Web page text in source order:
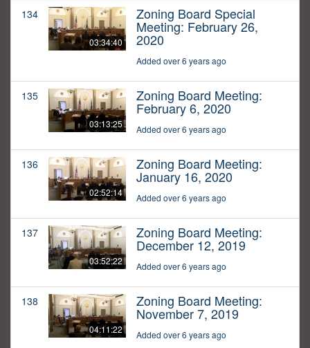
134
03:34:40
Zoning Board Special
Meeting: February 26,
2020
Added over 6 years ago
135
03:13:25
Zoning Board Meeting:
February 6, 2020
Added over 6 years ago
136
02:52:14
Zoning Board Meeting:
January 16, 2020
Added over 6 years ago
137
03:52:22
Zoning Board Meeting:
December 12, 2019
Added over 6 years ago
138
04:11:22
Zoning Board Meeting:
November 7, 2019
Added over 6 years ago